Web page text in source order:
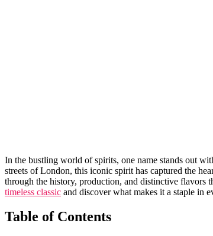
In the bustling world of spirits, one name⁤ stands out
streets of London, ⁣this iconic spirit has captured the
through the history, production, and distinctive flavors
timeless classic ‌and discover what makes it a staple in
Table ⁤of Contents